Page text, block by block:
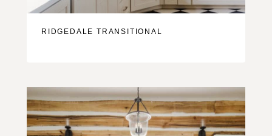
RIDGEDALE TRANSITIONAL